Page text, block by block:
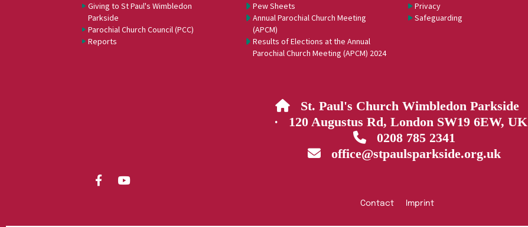
Giving to St Paul's Wimbledon
Parkside
Parochial Church Council (PCC)
Reports
Pew Sheets
Annual Parochial Church Meeting
(APCM)
Results of Elections at the Annual
Parochial Church Meeting (APCM) 2024
Privacy
Safeguarding
St. Paul's Church Wimbledon Parkside
· 120 Augustus Rd, London SW19 6EW, UK
0208 785 2341
office@stpaulsparkside.org.uk
Contact Imprint